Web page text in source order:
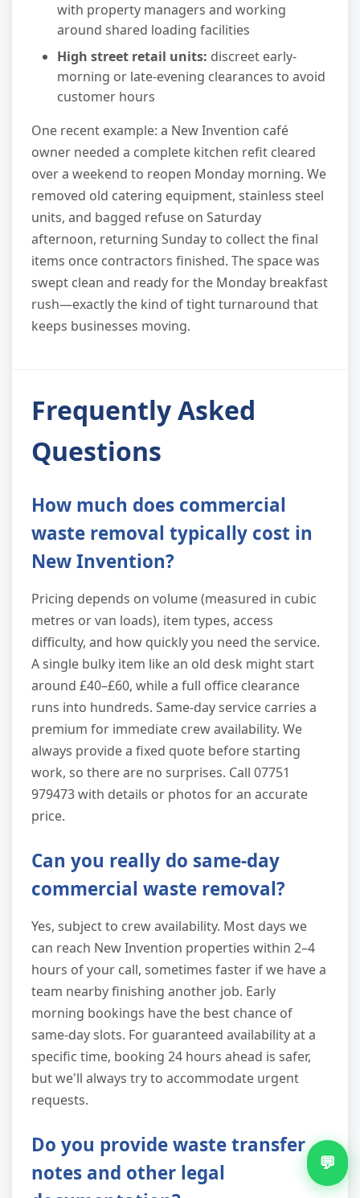
with property managers and working
around shared loading facilities
High street retail units: discreet early-
morning or late-evening clearances to avoid
customer hours
One recent example: a New Invention café
owner needed a complete kitchen refit cleared
over a weekend to reopen Monday morning. We
removed old catering equipment, stainless steel
units, and bagged refuse on Saturday
afternoon, returning Sunday to collect the final
items once contractors finished. The space was
swept clean and ready for the Monday breakfast
rush—exactly the kind of tight turnaround that
keeps businesses moving.
Frequently Asked
Questions
How much does commercial
waste removal typically cost in
New Invention?
Pricing depends on volume (measured in cubic
metres or van loads), item types, access
difficulty, and how quickly you need the service.
A single bulky item like an old desk might start
around £40–£60, while a full office clearance
runs into hundreds. Same-day service carries a
premium for immediate crew availability. We
always provide a fixed quote before starting
work, so there are no surprises. Call 07751
979473 with details or photos for an accurate
price.
Can you really do same-day
commercial waste removal?
Yes, subject to crew availability. Most days we
can reach New Invention properties within 2–4
hours of your call, sometimes faster if we have a
team nearby finishing another job. Early
morning bookings have the best chance of
same-day slots. For guaranteed availability at a
specific time, booking 24 hours ahead is safer,
but we'll always try to accommodate urgent
requests.
Do you provide waste transfer
notes and other legal
💬